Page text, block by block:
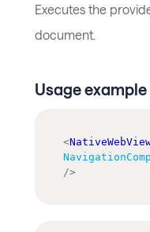
Executes the
document.
Usage example
<
/>